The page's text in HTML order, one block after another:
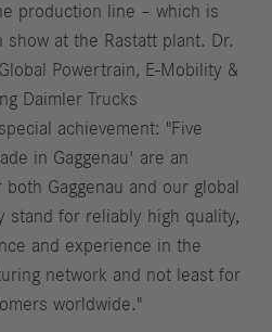
production line – which is
at the Rastatt plant. Dr.
Powertrain, E-Mobility &
Daimler Trucks
achievement: "Five
in Gaggenau' are an
Gaggenau and our global
stand for reliably high quality,
and experience in the
network and not least for
worldwide."